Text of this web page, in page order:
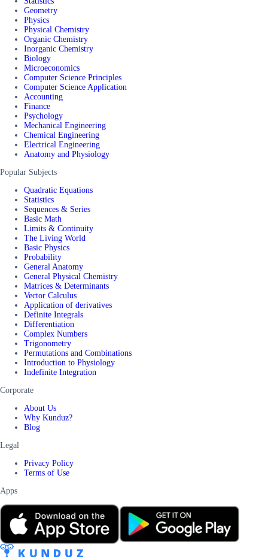
Geometry
Physics
Physical Chemistry
Organic Chemistry
Inorganic Chemistry
Biology
Microeconomics
Computer Science Principles
Computer Science Application
Accounting
Finance
Psychology
Mechanical Engineering
Chemical Engineering
Electrical Engineering
Anatomy and Physiology
Popular Subjects
Quadratic Equations
Statistics
Sequences & Series
Basic Math
Limits & Continuity
The Living World
Basic Physics
Probability
General Anatomy
General Physical Chemistry
Matrices & Determinants
Vector Calculus
Application of derivatives
Definite Integrals
Differentiation
Complex Numbers
Trigonometry
Permutations and Combinations
Introduction to Physiology
Indefinite Integration
Corporate
About Us
Why Kunduz?
Blog
Legal
Privacy Policy
Terms of Use
Apps